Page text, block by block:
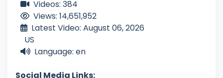
Videos: 384
Views: 14,651,952
Latest Video: August 06, 2026
US
Language: en
Social Media Links: